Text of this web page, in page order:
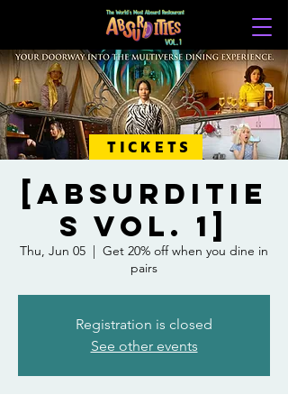
TICKETS
[Absurditie
s Vol. 1]
Thu, Jun 05
  |
Get 20% off when you dine in
pairs
Registration is closed
See other events